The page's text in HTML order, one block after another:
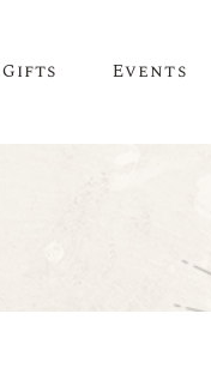
Gifts Events